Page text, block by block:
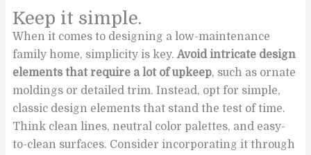
Keep it simple.
When it comes to designing a low-maintenance
family home, simplicity is key.Avoid intricate design
elements that require a lot of upkeep, such as ornate
moldings or detailed trim. Instead, opt for simple,
classic design elements that stand the test of time.
Think clean lines, neutral color palettes, and easy-
to-clean surfaces. Consider incorporating it through